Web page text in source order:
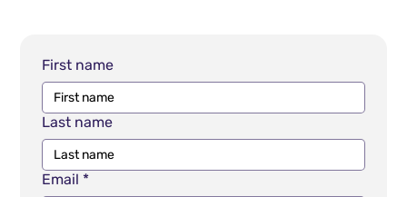
First name
Last name
Email *